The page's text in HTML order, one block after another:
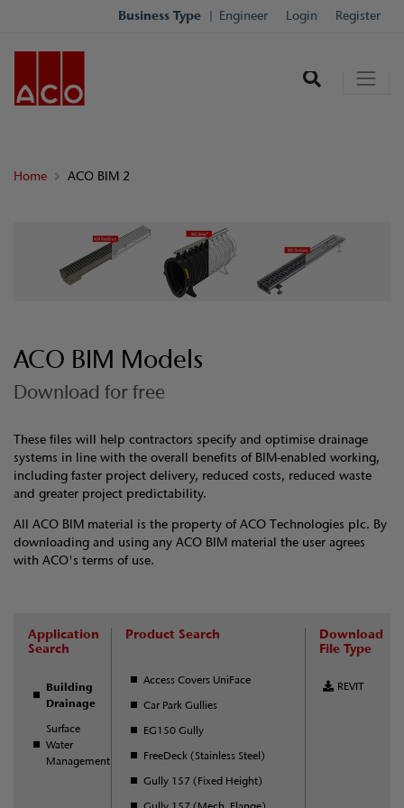
Business Type Engineer Login Register
Home ACO BIM 2
ACO BIM Models
Download for free
These files will help contractors specify and optimise drainage
systems in line with the overall benefits of BIM-enabled working,
including faster project delivery, reduced costs, reduced waste
and greater project predictability.
All ACO BIM material is the property of ACO Technologies plc. By
downloading and using any ACO BIM material the user agrees
with ACO's terms of use.
Application
Search
Building
Drainage
Surface
Water
Management
Product Search
Access Covers UniFace
Car Park Gullies
EG150 Gully
FreeDeck (Stainless Steel)
Gully 157 (Fixed Height)
Download
File Type
REVIT